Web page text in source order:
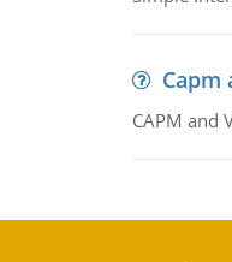
Capm
CAPM and